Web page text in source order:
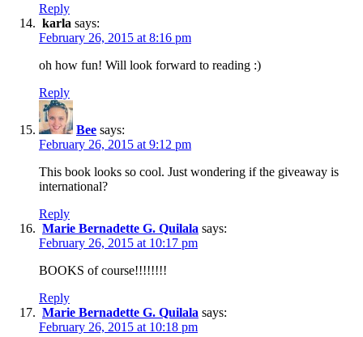
Reply
karla says:
February 26, 2015 at 8:16 pm
oh how fun! Will look forward to reading :)
Reply
Bee says:
February 26, 2015 at 9:12 pm
This book looks so cool. Just wondering if the giveaway is
international?
Reply
Marie Bernadette G. Quilala says:
February 26, 2015 at 10:17 pm
BOOKS of course!!!!!!!!
Reply
Marie Bernadette G. Quilala says:
February 26, 2015 at 10:18 pm